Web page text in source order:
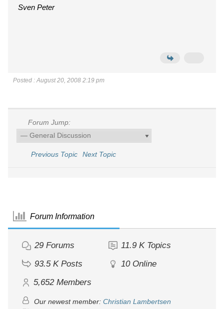
Sven Peter
Posted : August 20, 2008 2:19 pm
Forum Jump:
Previous Topic Next Topic
Forum Information
29 Forums 11.9 K Topics
93.5 K Posts 10 Online
5,652 Members
Our newest member: Christian Lambertsen